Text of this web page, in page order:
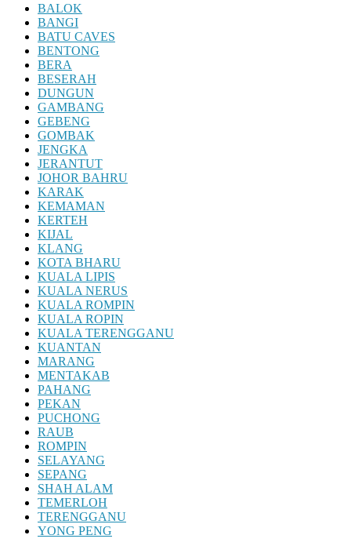
BALOK
BANGI
BATU CAVES
BENTONG
BERA
BESERAH
DUNGUN
GAMBANG
GEBENG
GOMBAK
JENGKA
JERANTUT
JOHOR BAHRU
KARAK
KEMAMAN
KERTEH
KIJAL
KLANG
KOTA BHARU
KUALA LIPIS
KUALA NERUS
KUALA ROMPIN
KUALA ROPIN
KUALA TERENGGANU
KUANTAN
MARANG
MENTAKAB
PAHANG
PEKAN
PUCHONG
RAUB
ROMPIN
SELAYANG
SEPANG
SHAH ALAM
TEMERLOH
TERENGGANU
YONG PENG